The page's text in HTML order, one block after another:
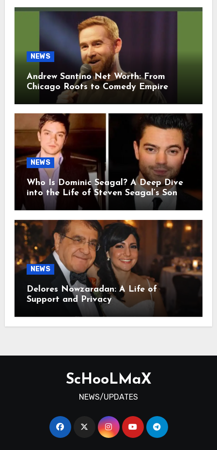
NEWS
Andrew Santino Net Worth: From
Chicago Roots to Comedy Empire
NEWS
Who Is Dominic Seagal? A Deep Dive
into the Life of Steven Seagal’s Son
NEWS
Delores Nowzaradan: A Life of
Support and Privacy
ScHooLMaX
NEWS/UPDATES